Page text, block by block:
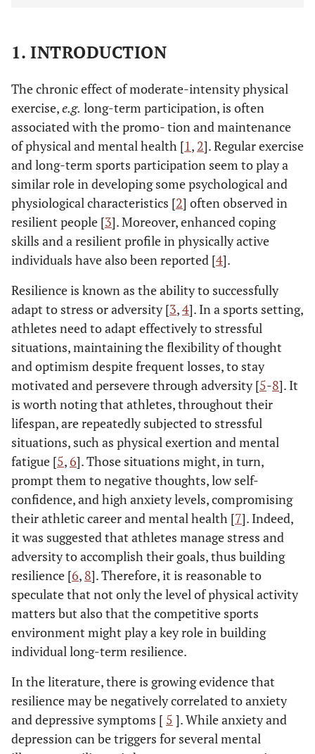
1. INTRODUCTION
The chronic effect of moderate-intensity physical
exercise,e.g. long-term participation, is often
associated with the promo- tion and maintenance
of physical and mental health [1, 2]. Regular exercise
and long-term sports participation seem to play a
similar role in developing some psychological and
physiological characteristics [2] often observed in
resilient people [3]. Moreover, enhanced coping
skills and a resilient profile in physically active
individuals have also been reported [4].
Resilience is known as the ability to successfully
adapt to stress or adversity [3,4]. In a sports setting,
athletes need to adapt effectively to stressful
situations, maintaining the flexibility of thought
and optimism despite frequent losses, to stay
motivated and persevere through adversity [5-8]. It
is worth noting that athletes, throughout their
lifespan, are repeatedly subjected to stressful
situations, such as physical exertion and mental
fatigue [5, 6]. Those situations might, in turn,
prompt them to negative thoughts, low self-
confidence, and high anxiety levels, compromising
their athletic career and mental health [7]. Indeed,
it was suggested that athletes manage stress and
adversity to accomplish their goals, thus building
resilience [6, 8]. Therefore, it is reasonable to
speculate that not only the level of physical activity
matters but also that the competitive sports
environment might play a key role in building
individual long-term resilience.
In the literature, there is growing evidence that
resilience may be negatively correlated to anxiety
and depressive symptoms [ 5 ]. While anxiety and
depression can be triggers for several mental